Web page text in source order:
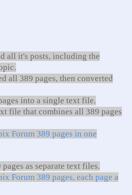
all it's posts, including the
all 389 pages, then converted
into a single text file.
file that combines all 389 pages
Forum 389 pages in one
as separate text files.
Forum 389 pages, each page a